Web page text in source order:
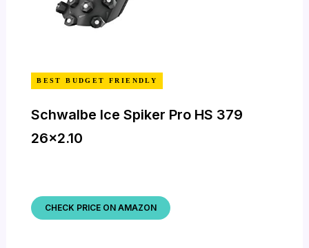
BEST BUDGET FRIENDLY
Schwalbe Ice Spiker Pro HS 379
26×2.10
CHECK PRICE ON AMAZON